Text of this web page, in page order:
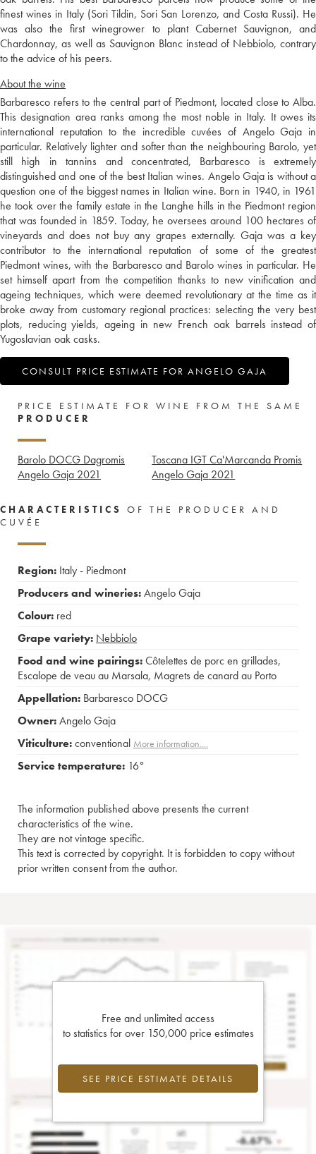
finest wines in Italy (Sori Tildin, Sori San Lorenzo, and Costa Russi). He
was also the first winegrower to plant Cabernet Sauvignon, and
Chardonnay, as well as Sauvignon Blanc instead of Nebbiolo, contrary
to the advice of his peers.
About the wine
Barbaresco refers to the central part of Piedmont, located close to Alba.
This designation area ranks among the most noble in Italy. It owes its
international reputation to the incredible cuvées of Angelo Gaja in
particular. Relatively lighter and softer than the neighbouring Barolo, yet
still high in tannins and concentrated, Barbaresco is extremely
distinguished and one of the best Italian wines. Angelo Gaja is without a
question one of the biggest names in Italian wine. Born in 1940, in 1961
he took over the family estate in the Langhe hills in the Piedmont region
that was founded in 1859. Today, he oversees around 100 hectares of
vineyards and does not buy any grapes externally. Gaja was a key
contributor to the international reputation of some of the greatest
Piedmont wines, with the Barbaresco and Barolo wines in particular. He
set himself apart from the competition thanks to new vinification and
ageing techniques, which were deemed revolutionary at the time as it
broke away from customary regional practices: selecting the very best
plots, reducing yields, ageing in new French oak barrels instead of
Yugoslavian oak casks.
CONSULT PRICE ESTIMATE FOR ANGELO GAJA
PRICE ESTIMATE FOR WINE FROM THE SAME
PRODUCER
Barolo DOCG Dagromis
Angelo Gaja 2021
Toscana IGT Ca'Marcanda Promis
Angelo Gaja 2021
CHARACTERISTICS
OF THE PRODUCER AND
CUVÉE
Region: Italy - Piedmont
Producers and wineries:Angelo Gaja
Colour: red
Grape variety: Nebbiolo
Food and wine pairings:Côtelettes de porc en grillades,
Escalope de veau au Marsala, Magrets de canard au Porto
Appellation: Barbaresco DOCG
Owner:Angelo Gaja
Viticulture:conventional More information....
Service temperature: 16°
The information published above presents the current
characteristics of the wine.
They are not vintage specific.
This text is corrected by copyright. It is forbidden to copy without
prior written consent from the author.
Free and unlimited access
to statistics for over 150,000 price estimates
SEE PRICE ESTIMATE DETAILS